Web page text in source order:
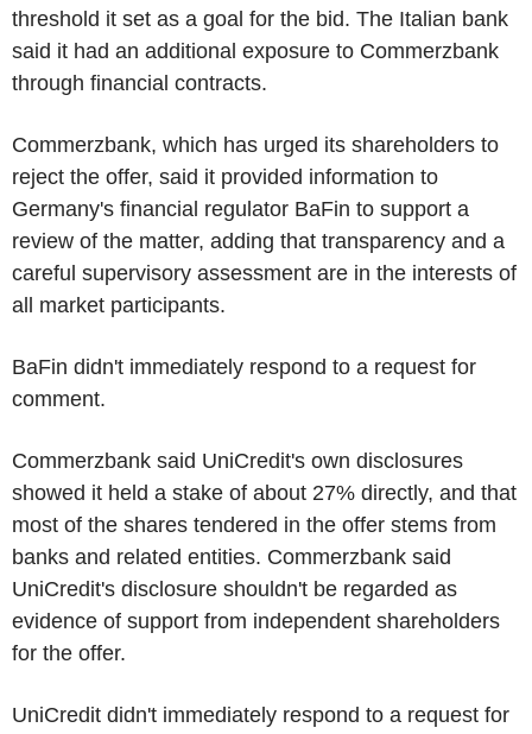
threshold it set as a goal for the bid. The Italian bank
said it had an additional exposure to Commerzbank
through financial contracts.
Commerzbank, which has urged its shareholders to
reject the offer, said it provided information to
Germany's financial regulator BaFin to support a
review of the matter, adding that transparency and a
careful supervisory assessment are in the interests of
all market participants.
BaFin didn't immediately respond to a request for
comment.
Commerzbank said UniCredit's own disclosures
showed it held a stake of about 27% directly, and that
most of the shares tendered in the offer stems from
banks and related entities. Commerzbank said
UniCredit's disclosure shouldn't be regarded as
evidence of support from independent shareholders
for the offer.
UniCredit didn't immediately respond to a request for